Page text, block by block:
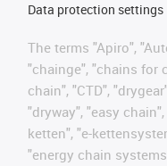
Data protection settings
The terms "Apiro",
"chainge", "chains for
chain", "CTD",
"dryway", "easy
ketten", "e-
"energy chain